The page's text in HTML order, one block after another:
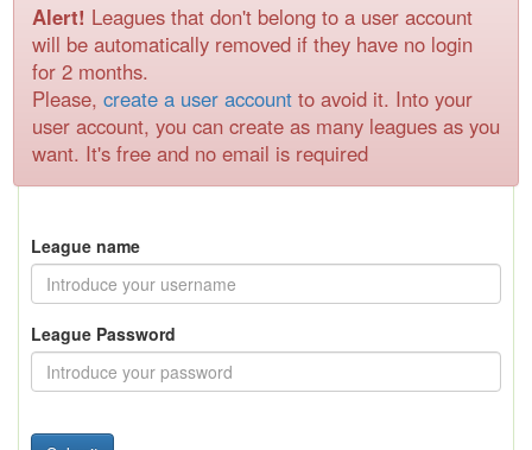
Alert! Leagues that don't belong to a user account
will be automatically removed if they have no login
for 2 months.
Please, create a user account to avoid it. Into your
user account, you can create as many leagues as you
want. It's free and no email is required
League name
League Password